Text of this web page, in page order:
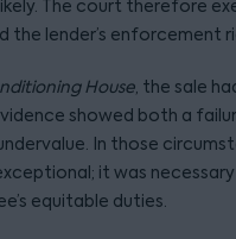
The court therefore
the lender’s enforcement
House, the sale
showed both a
In those
it was
equitable duties.